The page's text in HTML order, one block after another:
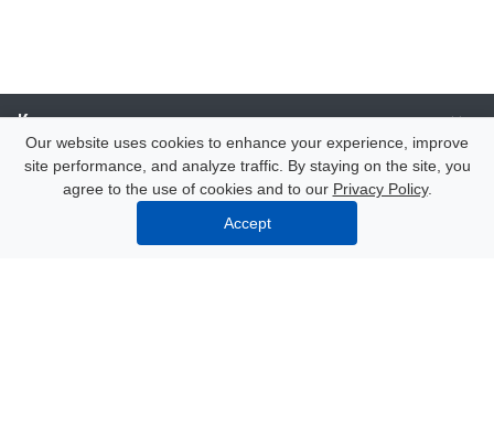
Компания
Каталог
Our website uses cookies to enhance your experience, improve
site performance, and analyze traffic. By staying on the site, you
agree to the use of cookies and to our Privacy Policy.
Accept